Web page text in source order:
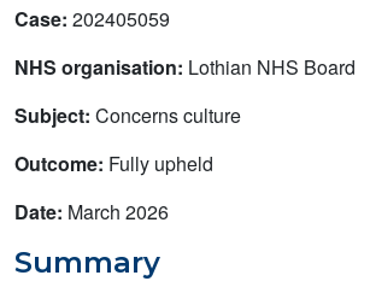
Case: 202405059
NHS organisation: Lothian NHS Board
Subject: Concerns culture
Outcome: Fully upheld
Date: March 2026
Summary